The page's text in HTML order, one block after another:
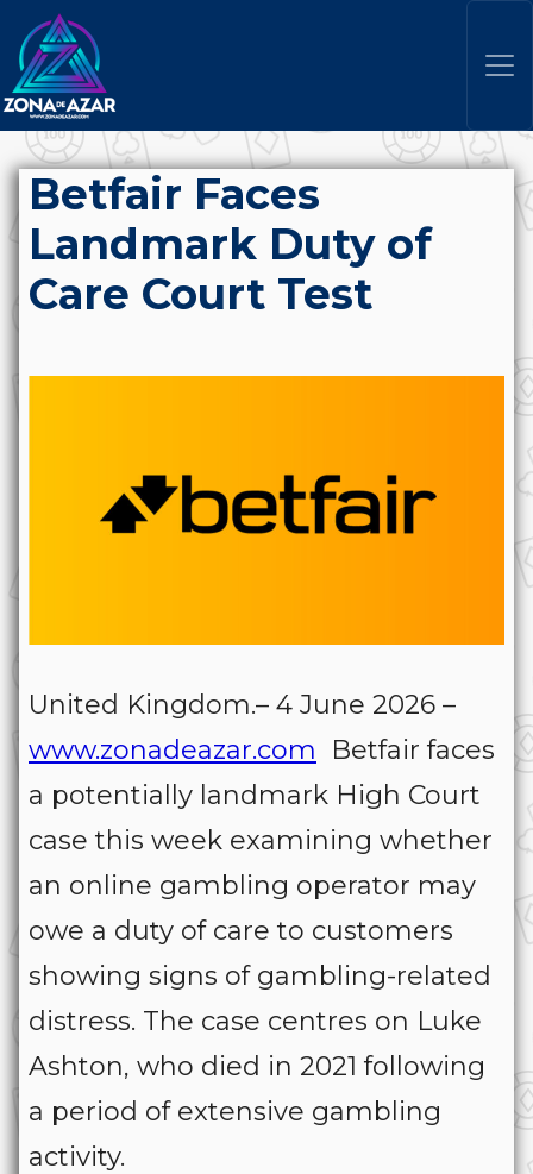
Betfair Faces
Landmark Duty of
Care Court Test
United Kingdom.– 4 June 2026 –
www.zonadeazar.com Betfair faces
a potentially landmark High Court
case this week examining whether
an online gambling operator may
owe a duty of care to customers
showing signs of gambling-related
distress. The case centres on Luke
Ashton, who died in 2021 following
a period of extensive gambling
activity.